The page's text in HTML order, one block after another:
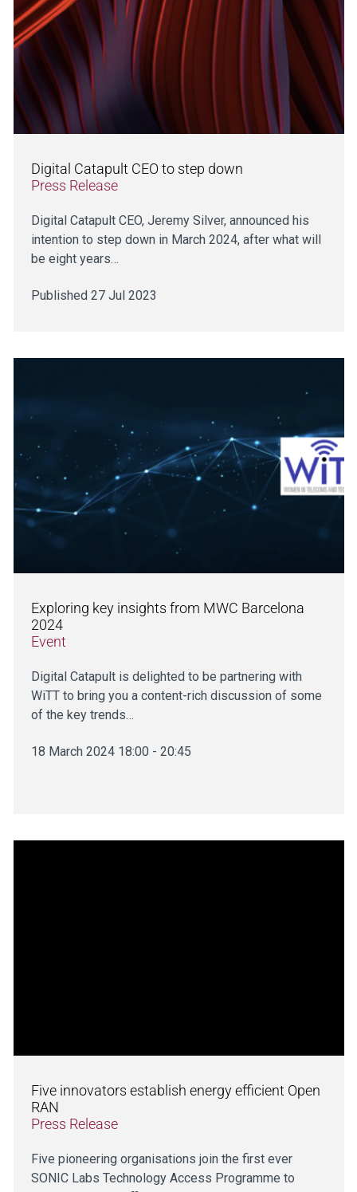
Digital Catapult CEO to step down
Press Release
Digital Catapult CEO, Jeremy Silver, announced his
intention to step down in March 2024, after what will
be eight years…
Published 27 Jul 2023
Exploring key insights from MWC Barcelona
2024
Event
Digital Catapult is delighted to be partnering with
WiTT to bring you a content-rich discussion of some
of the key trends…
18 March 2024 18:00 - 20:45
Five innovators establish energy efficient Open
RAN
Press Release
Five pioneering organisations join the first ever
SONIC Labs Technology Access Programme to